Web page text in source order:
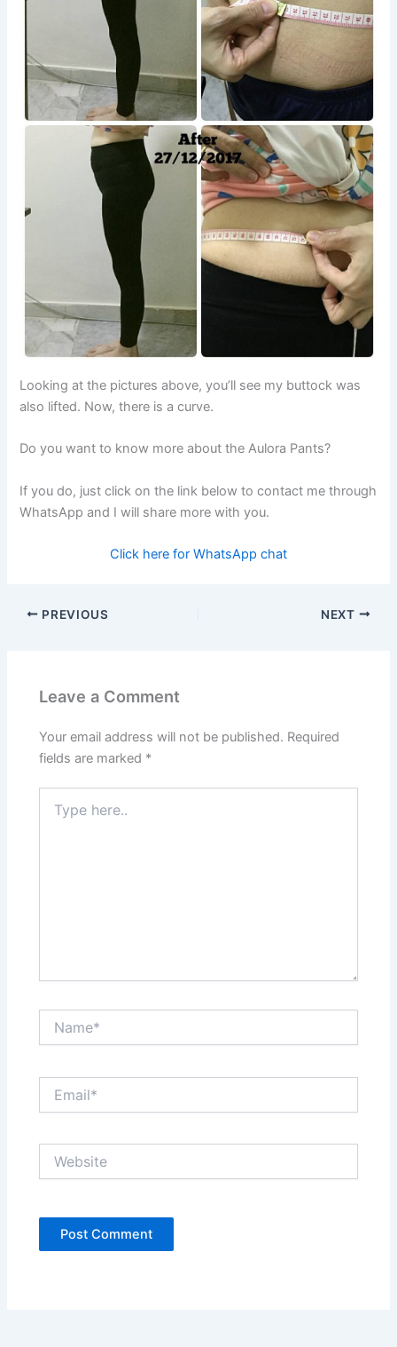
Looking at the pictures above, you’ll see my buttock was
also lifted. Now, there is a curve.
Do you want to know more about the Aulora Pants?
If you do, just click on the link below to contact me through
WhatsApp and I will share more with you.
Click here for WhatsApp chat
PREVIOUS NEXT
Leave a Comment
Your email address will not be published. Required
fields are marked *
here..